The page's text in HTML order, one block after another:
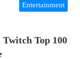
Entertainment
Top 100